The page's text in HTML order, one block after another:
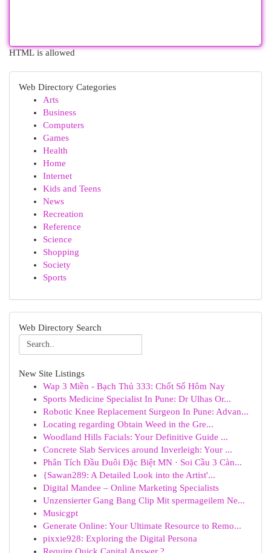
HTML is allowed
Web Directory Categories
Arts
Business
Computers
Games
Health
Home
Internet
Kids and Teens
News
Recreation
Reference
Science
Shopping
Society
Sports
Web Directory Search
New Site Listings
Wap 3 Miền - Bạch Thủ 333: Chốt Số Hôm Nay
Sports Medicine Specialist In Pune: Dr Ulhas Or...
Robotic Knee Replacement Surgeon In Pune: Advan...
Locating regarding Obtain Weed in the Gre...
Woodland Hills Facials: Your Definitive Guide ...
Concrete Slab Services around Inverleigh: Your ...
Phân Tích Đầu Đuôi Đặc Biệt MN · Soi Cầu 3 Càn...
{Sawan289: A Detailed Look into the Artist'...
Digital Mandee – Online Marketing Specialists
Unzensierter Gang Bang Clip Mit spermageilem Ne...
Musicgpt
Generate Online: Your Ultimate Resource to Remo...
pixxie928: Exploring the Digital Persona